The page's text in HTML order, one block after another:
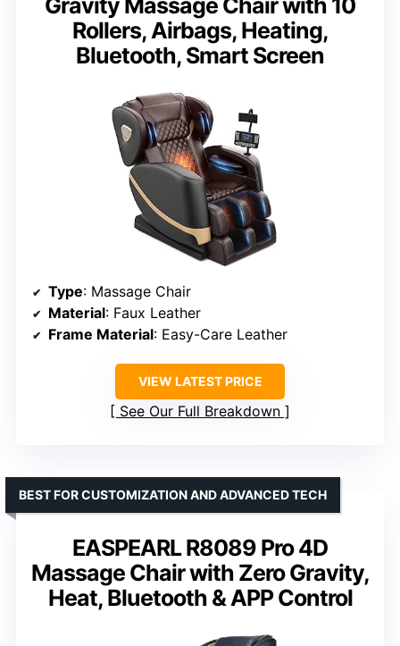
Gravity Massage Chair with 10
Rollers, Airbags, Heating,
Bluetooth, Smart Screen
Type: Massage Chair
Material: Faux Leather
Frame Material: Easy-Care Leather
VIEW LATEST PRICE
See Our Full Breakdown
EASPEARL R8089 Pro 4D
Massage Chair with Zero Gravity,
Heat, Bluetooth & APP Control
BEST FOR CUSTOMIZATION AND ADVANCED TECH